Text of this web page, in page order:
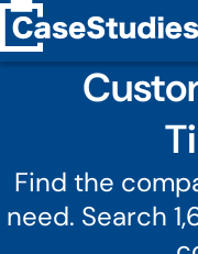
Find the
need. Search